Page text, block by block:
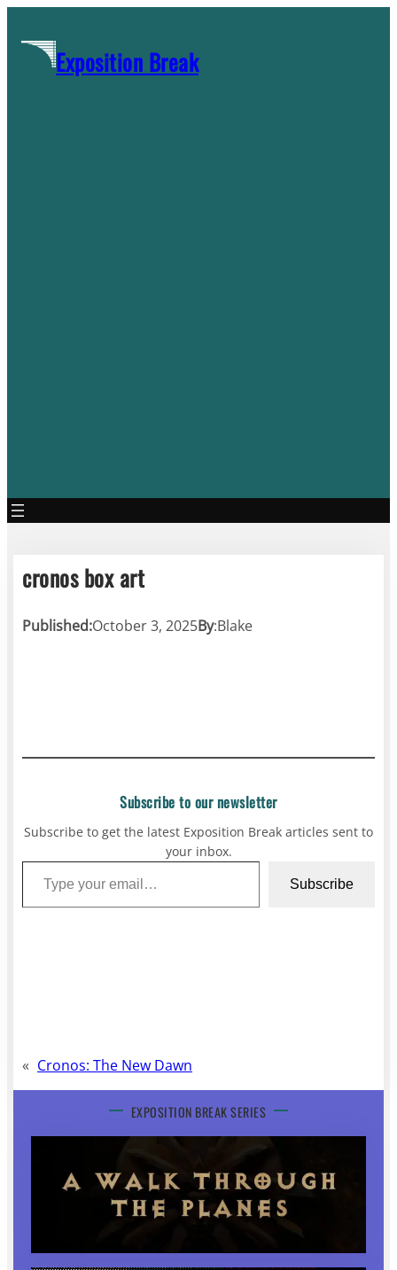
contentExposition Break
cronos box art
Published:October 3, 2025By:Blake
Subscribe to our newsletter
Subscribe to get the latest Exposition Break articles sent to
your inbox.
Type your email…
Subscribe
« Cronos: The New Dawn
EXPOSITION BREAK SERIES